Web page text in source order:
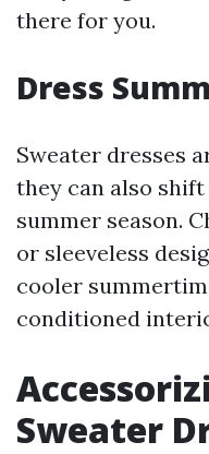
there for you.
Dress
Sweater dresses
they can also
summer season.
or sleeveless
cooler
conditioned
Sweater